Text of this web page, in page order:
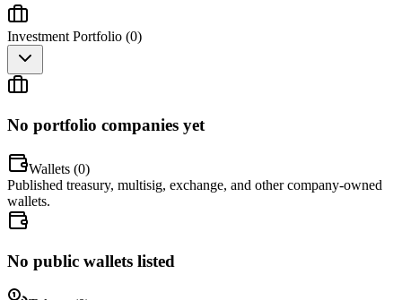
Investment Portfolio (0)
No portfolio companies yet
Wallets (0)
Published treasury, multisig, exchange, and other company-owned
wallets.
No public wallets listed